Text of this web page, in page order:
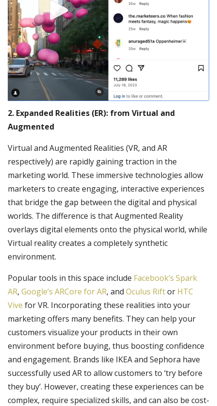
2. Expanded Realities (ER): from Virtual and
Augmented
Virtual and Augmented Realities (VR, and AR
respectively) are rapidly gaining traction in the
marketing world. These immersive technologies allow
marketers to create engaging, interactive experiences
that bridge the gap between the digital and physical
worlds. The difference is that Augmented Reality
overlays digital elements onto the physical world, while
Virtual reality creates a completely synthetic
environment.
Popular tools in this space include Facebook’s Spark
AR, Google’s ARCore for AR, and Oculus Riftor HTC
Vive for VR. Incorporating these realities into your
marketing offers many benefits. They can help your
customers visualize your products in their own
environment before buying, thus boosting confidence
and engagement. Brands like IKEA and Sephora have
successfully used AR to allow customers to ‘try before
they buy’. However, creating these experiences can be
complex, require specialized skills, and can also be cost-